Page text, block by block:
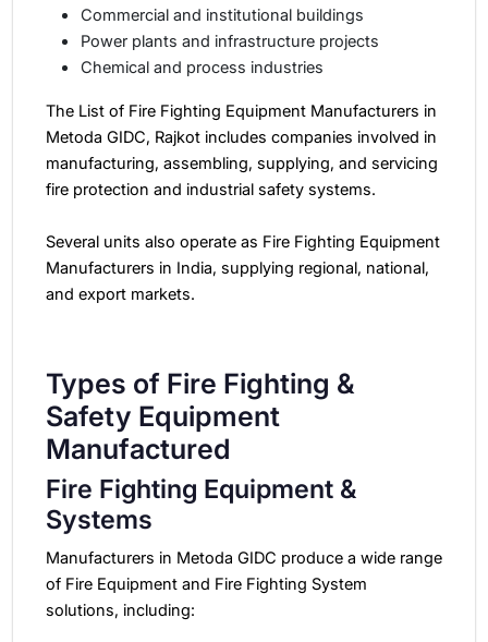
Commercial and institutional buildings
Power plants and infrastructure projects
Chemical and process industries
The List of Fire Fighting Equipment Manufacturers in
Metoda GIDC, Rajkot includes companies involved in
manufacturing, assembling, supplying, and servicing
fire protection and industrial safety systems.
Several units also operate as Fire Fighting Equipment
Manufacturers in India, supplying regional, national,
and export markets.
Types of Fire Fighting &
Safety Equipment
Manufactured
Fire Fighting Equipment &
Systems
Manufacturers in Metoda GIDC produce a wide range
of Fire Equipment and Fire Fighting System
solutions, including: